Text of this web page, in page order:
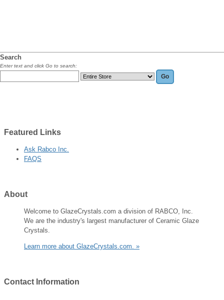
Search
Enter text and click Go to search:
Featured Links
Ask Rabco Inc.
FAQS
About
Welcome to GlazeCrystals.com a division of RABCO, Inc.
We are the industry's largest manufacturer of Ceramic Glaze
Crystals.
Learn more about GlazeCrystals.com. »
Contact Information